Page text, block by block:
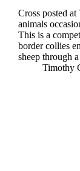
Cross posted
animals
This is a
border collies
sheep through
Timothy